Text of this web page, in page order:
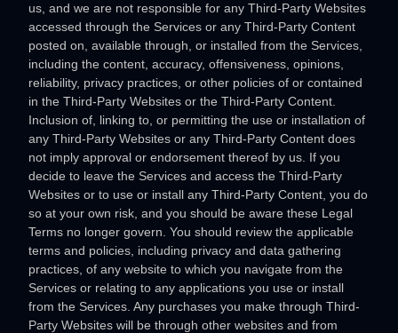
us, and we are not responsible for any Third-Party Websites
accessed through the Services or any Third-Party Content
posted on, available through, or installed from the Services,
including the content, accuracy, offensiveness, opinions,
reliability, privacy practices, or other policies of or contained
in the Third-Party Websites or the Third-Party Content.
Inclusion of, linking to, or permitting the use or installation of
any Third-Party Websites or any Third-Party Content does
not imply approval or endorsement thereof by us. If you
decide to leave the Services and access the Third-Party
Websites or to use or install any Third-Party Content, you do
so at your own risk, and you should be aware these Legal
Terms no longer govern. You should review the applicable
terms and policies, including privacy and data gathering
practices, of any website to which you navigate from the
Services or relating to any applications you use or install
from the Services. Any purchases you make through Third-
Party Websites will be through other websites and from